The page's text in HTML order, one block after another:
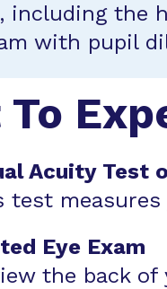
including the
with pupil
Acuity Test
test
Eye Exam
the back